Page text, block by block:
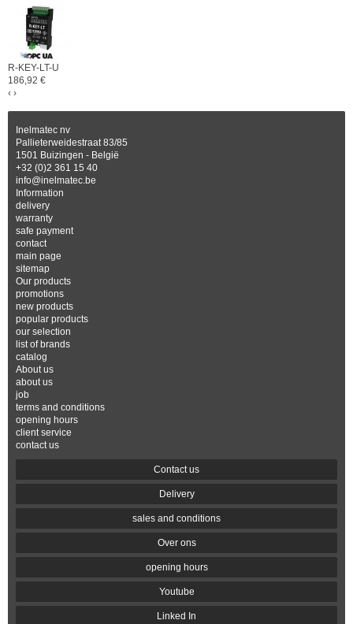
R-KEY-LT-U
186,92 €
‹ ›
Inelmatec nv
Pallieterweidestraat 83/85
1501 Buizingen - België
+32 (0)2 361 15 40
info@inelmatec.be
Information
delivery
warranty
safe payment
contact
main page
sitemap
Our products
promotions
new products
popular products
our selection
list of brands
catalog
About us
about us
job
terms and conditions
opening hours
client service
contact us
Contact us
Delivery
sales and conditions
Over ons
opening hours
Youtube
Linked In